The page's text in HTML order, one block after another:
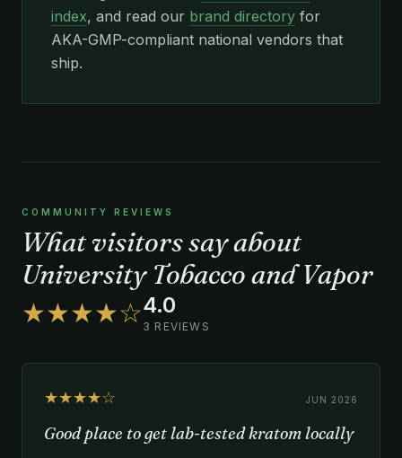
index, and read our brand directory for
AKA-GMP-compliant national vendors that
ship.
COMMUNITY REVIEWS
What visitors say about
University Tobacco and Vapor
★★★★☆4.0
3 REVIEWS
★★★★☆ JUN 2026
Good place to get lab-tested kratom locally